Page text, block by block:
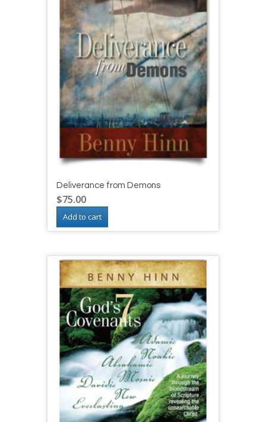
Deliverance from Demons
$75.00
Add to cart